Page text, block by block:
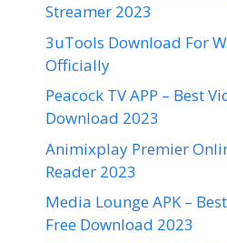
Streamer 2023
3uTools Download For
Officially
Peacock TV APP – Best
Download 2023
Animixplay Premier
Reader 2023
Media Lounge APK –
Free Download 2023